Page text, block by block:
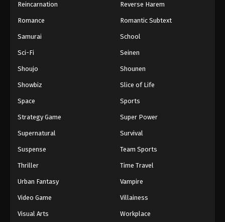
Reincarnation Reverse Harem
Romance Romantic Subtext
Samurai School
Sci-Fi Seinen
Shoujo Shounen
Showbiz Slice of Life
Space Sports
Strategy Game Super Power
Supernatural Survival
Suspense Team Sports
Thriller Time Travel
Urban Fantasy Vampire
Video Game Villainess
Visual Arts Workplace